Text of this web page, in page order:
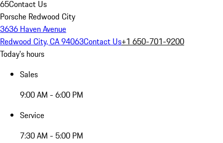
65Contact Us
Porsche Redwood City
3636 Haven Avenue
Redwood City, CA 94063Contact Us+1 650-701-9200
Today's hours
Sales
9:00 AM - 6:00 PM
Service
7:30 AM - 5:00 PM